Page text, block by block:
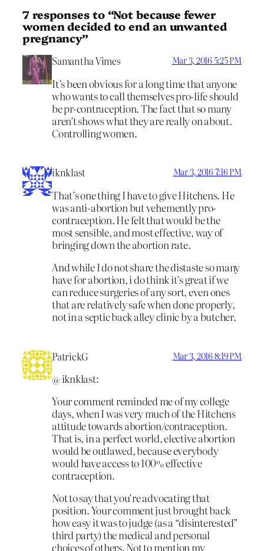
7 responses to “Not because fewer
women decided to end an unwanted
pregnancy”
Samantha Vimes Mar 3, 2016 5:25 PM
It’s been obvious for a long time that anyone
who wants to call themselves pro-life should
be pr-contraception. The fact that so many
aren’t shows what they are really on about.
Controlling women.
iknklast Mar 3, 2016 7:16 PM
That’s one thing I have to give Hitchens. He
was anti-abortion but vehemently pro-
contraception. He felt that would be the
most sensible, and most effective, way of
bringing down the abortion rate.
And while I do not share the distaste so many
have for abortion, i do think it’s great if we
can reduce surgeries of any sort, even ones
that are relatively safe when done properly,
not in a septic back alley clinic by a butcher.
PatrickG Mar 3, 2016 8:19 PM
@ iknklast:
Your comment reminded me of my college
days, when I was very much of the Hitchens
attitude towards abortion/contraception.
That is, in a perfect world, elective abortion
would be outlawed, because everybody
would have access to 100% effective
contraception.
Not to say that you’re advocating that
position. Your comment just brought back
how easy it was to judge (as a “disinterested”
third party) the medical and personal
choices of others. Not to mention my